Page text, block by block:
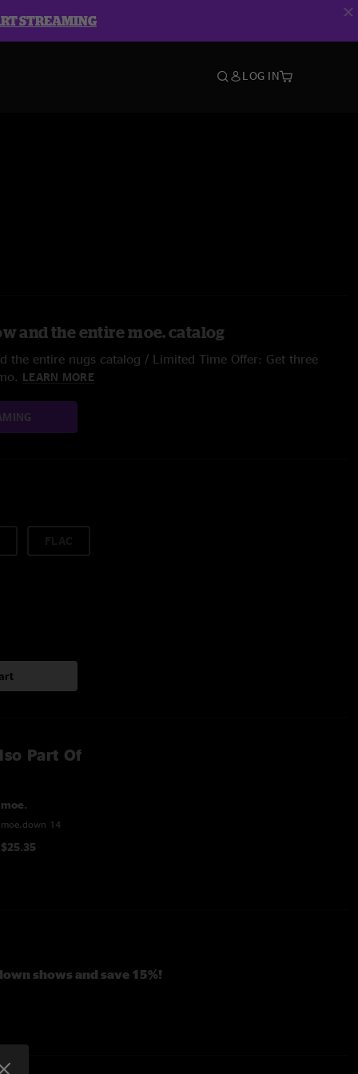
STREAMING
LOG IN
and the entire moe. catalog
the entire nugs catalog / Limited Time Offer: Get three
LEARN MORE
Part Of
moe.
moe.down 14
$25.35
shows and save 15%!